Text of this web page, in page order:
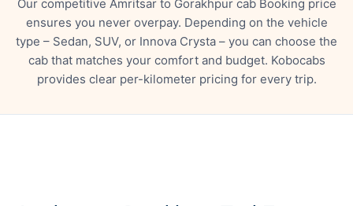
Our competitive Amritsar to Gorakhpur cab Booking price
ensures you never overpay. Depending on the vehicle
type – Sedan, SUV, or Innova Crysta – you can choose the
cab that matches your comfort and budget. Kobocabs
provides clear per-kilometer pricing for every trip.